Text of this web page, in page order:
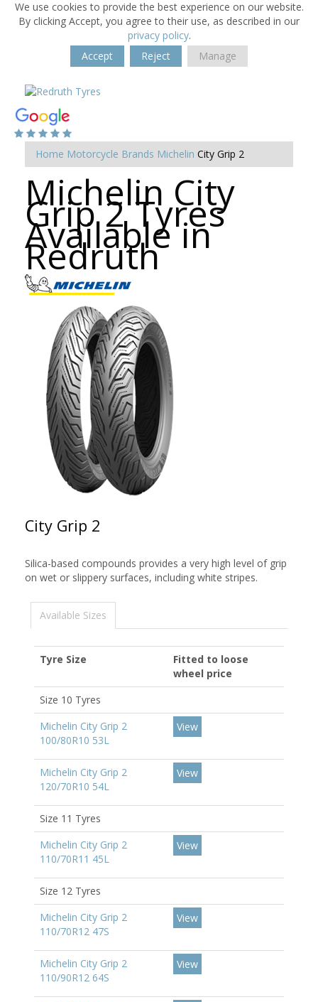
We use cookies to provide the best experience on our website.
By clicking Accept, you agree to their use, as described in our
privacy policy.
Accept
Reject Manage
Home Motorcycle Brands Michelin City Grip 2
Michelin City
Grip 2 Tyres
Available in
Redruth
City Grip 2
Silica-based compounds provides a very high level of grip
on wet or slippery surfaces, including white stripes.
Available Sizes
Tyre Size
Fitted to loose
wheel price
Size 10 Tyres
Michelin City Grip 2
100/80R10 53L
View
Michelin City Grip 2
120/70R10 54L
View
Size 11 Tyres
Michelin City Grip 2
110/70R11 45L
View
Size 12 Tyres
Michelin City Grip 2
110/70R12 47S
View
Michelin City Grip 2
110/90R12 64S
View